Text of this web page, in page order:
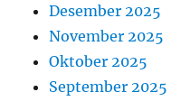
Desember 2025
November 2025
Oktober 2025
September 2025